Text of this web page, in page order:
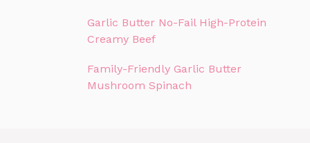
Garlic Butter No-Fail High-Protein
Creamy Beef
Family-Friendly Garlic Butter
Mushroom Spinach